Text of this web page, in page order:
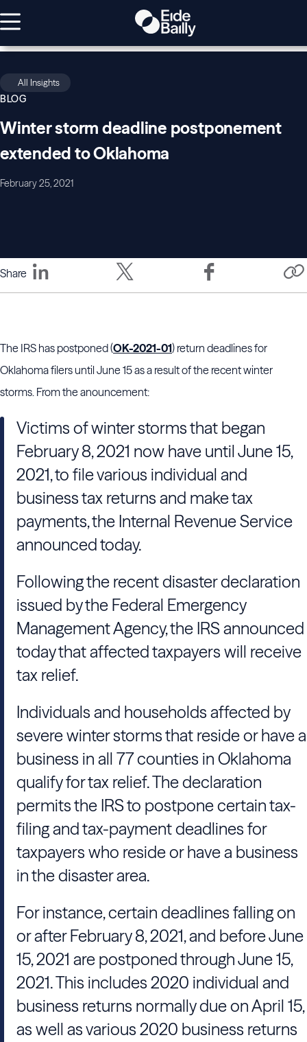
All Insights
BLOG
Winter storm deadline postponement
extended to Oklahoma
February 25, 2021
Share
The IRS has postponed (OK-2021-01) return deadlines for
Oklahoma filers until June 15 as a result of the recent winter
storms. From the anouncement:
Victims of winter storms that began
February 8, 2021 now have until June 15,
2021, to file various individual and
business tax returns and make tax
payments, the Internal Revenue Service
announced today.
Following the recent disaster declaration
issued by the Federal Emergency
Management Agency, the IRS announced
today that affected taxpayers will receive
tax relief.
Individuals and households affected by
severe winter storms that reside or have a
business in all 77 counties in Oklahoma
qualify for tax relief. The declaration
permits the IRS to postpone certain tax-
filing and tax-payment deadlines for
taxpayers who reside or have a business
in the disaster area.
For instance, certain deadlines falling on
or after February 8, 2021, and before June
15, 2021 are postponed through June 15,
2021. This includes 2020 individual and
business returns normally due on April 15,
as well as various 2020 business returns